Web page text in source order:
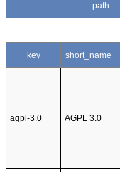
path
key short_name
agpl-3.0 AGPL 3.0